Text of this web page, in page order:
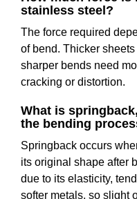
stainless steel?
The force required
of bend. Thicker
sharper bends need
cracking or distortion.
What is
the bending
Springback occurs
its original shape after
due to its elasticity,
softer metals, so slight